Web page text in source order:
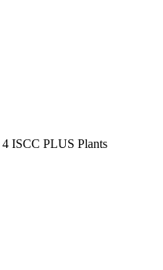
4 ISCC PLUS Plants